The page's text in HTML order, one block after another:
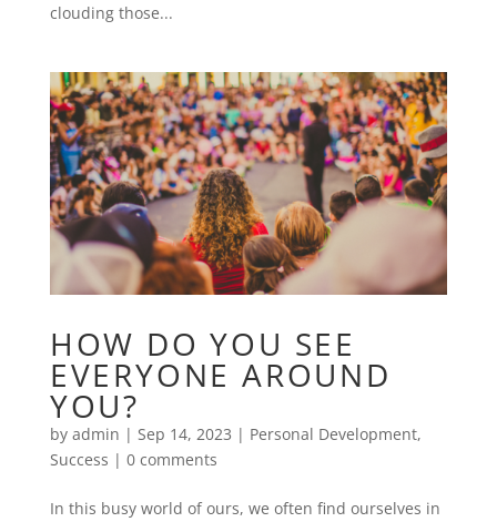
clouding those...
HOW DO YOU SEE
EVERYONE AROUND
YOU?
by admin | Sep 14, 2023 | Personal Development,
Success | 0 comments
In this busy world of ours, we often find ourselves in